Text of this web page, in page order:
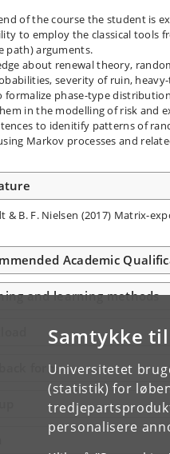
Samtykke
Universitetet
(statistik) for
personalisere
of the course the student is
to employ the classical tools
path) arguments.
about renewal theory,
severity of ruin,
formalize phase-type
in the modelling of risk and
to idenitify patterns of
Markov processes and
& B. F. Nielsen (2017) Matrix-
Academic
and learning methods
form